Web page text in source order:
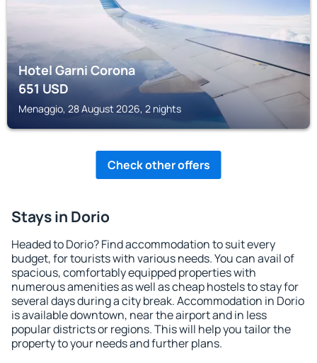
Hotel Garni Corona
651USD
Menaggio, 28 August 2026, 2 nights
Check other offers
Stays in Dorio
Headed to Dorio? Find accommodation to suit every
budget, for tourists with various needs. You can avail of
spacious, comfortably equipped properties with
numerous amenities as well as cheap hostels to stay for
several days during a city break. Accommodation in Dorio
is available downtown, near the airport and in less
popular districts or regions. This will help you tailor the
property to your needs and further plans.